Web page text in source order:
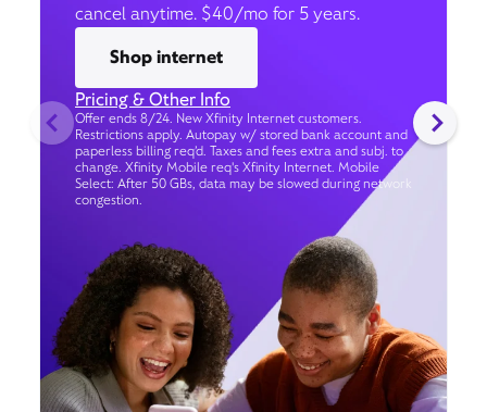
cancel anytime. $40/mo for 5 years.
Shop internet
Pricing & Other Info
Offer ends 8/24. New Xfinity Internet customers.
Restrictions apply. Autopay w/ stored bank account and
paperless billing req’d. Taxes and fees extra and subj. to
change. Xfinity Mobile req's Xfinity Internet. Mobile
Select: After 50 GBs, data may be slowed during network
congestion.